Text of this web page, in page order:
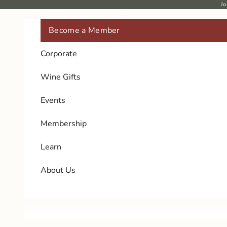
Become a Member
Corporate
Wine Gifts
Events
Membership
Learn
About Us